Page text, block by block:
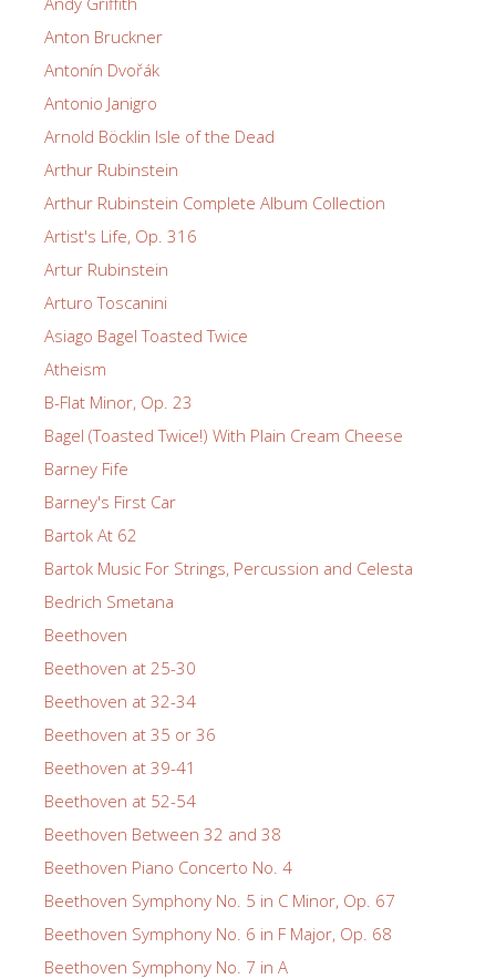
Anton Bruckner
Antonín Dvořák
Antonio Janigro
Arnold Böcklin Isle of the Dead
Arthur Rubinstein
Arthur Rubinstein Complete Album Collection
Artist's Life, Op. 316
Artur Rubinstein
Arturo Toscanini
Asiago Bagel Toasted Twice
Atheism
B-Flat Minor, Op. 23
Bagel (Toasted Twice!) With Plain Cream Cheese
Barney Fife
Barney's First Car
Bartok At 62
Bartok Music For Strings, Percussion and Celesta
Bedrich Smetana
Beethoven
Beethoven at 25-30
Beethoven at 32-34
Beethoven at 35 or 36
Beethoven at 39-41
Beethoven at 52-54
Beethoven Between 32 and 38
Beethoven Piano Concerto No. 4
Beethoven Symphony No. 5 in C Minor, Op. 67
Beethoven Symphony No. 6 in F Major, Op. 68
Beethoven Symphony No. 7 in A